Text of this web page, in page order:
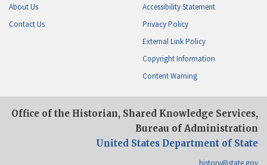
About Us
Contact Us
Accessibility Statement
Privacy Policy
External Link Policy
Copyright Information
Content Warning
Office of the Historian, Shared Knowledge Services,
Bureau of Administration
United States Department of State
history@state.gov